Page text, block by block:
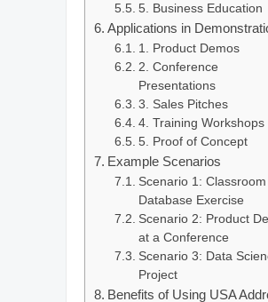
5. Business Education
Applications in
1. Product Demos
2. Conference
Presentations
3. Sales Pitches
4. Training Workshops
5. Proof of Concept
Example Scenarios
Scenario 1: Classroom
Database Exercise
Scenario 2: Product
at a Conference
Scenario 3: Data
Project
Benefits of Using USA